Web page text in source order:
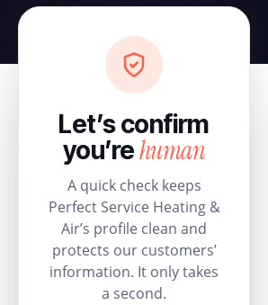
Let’s confirm
you’rehuman
A quick check keeps
Perfect Service Heating &
Air’s profile clean and
protects our customers’
information. It only takes
a second.